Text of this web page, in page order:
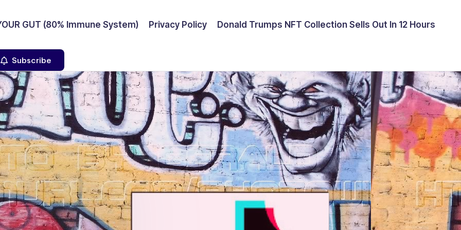
GUT (80% Immune System) Privacy Policy Donald Trumps NFT Collection Sells Out In 12 Hours
Subscribe